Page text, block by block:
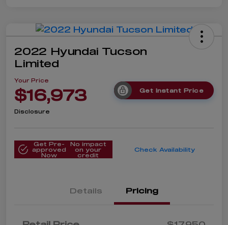
2022 Hyundai Tucson
Limited
Your Price
$16,973 Get Instant Price
Disclosure
Get Pre-
approved
Now
No impact
on your
credit
Check Availability
Details Pricing